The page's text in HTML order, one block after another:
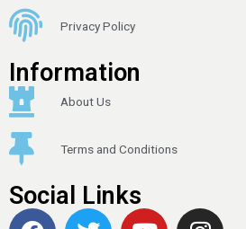
Privacy Policy
Information
About Us
Terms and Conditions
Social Links